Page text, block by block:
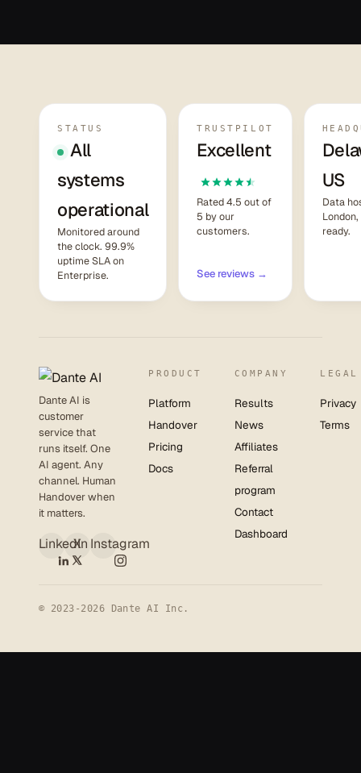
STATUS
All
systems
operational
Monitored around
the clock. 99.9%
uptime SLA on
Enterprise.
TRUSTPILOT
Excellent
Rated 4.5 out of
5 by our
customers.
See reviews →
US
Data
London,
ready.
Dante AI is
customer
service that
runs itself. One
AI agent. Any
channel. Human
Handover when
it matters.
LinkedIn
X Instagram
PRODUCT
Platform
Handover
Pricing
Docs
COMPANY
Results
News
Affiliates
Referral
program
Contact
Dashboard
LEGAL
Privacy
Terms
© 2023-2026 Dante AI Inc.